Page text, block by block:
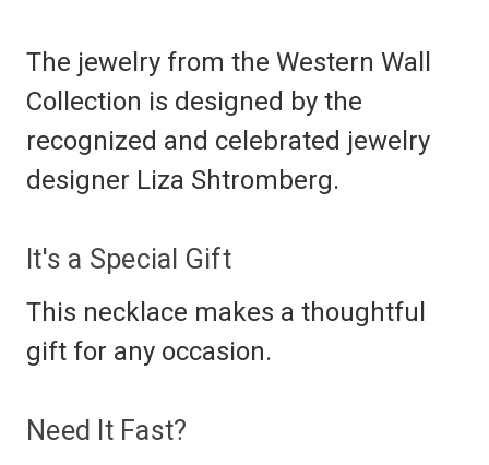
The jewelry from the Western Wall
Collection is designed by the
recognized and celebrated jewelry
designer Liza Shtromberg.
It's a Special Gift
This necklace makes a thoughtful
gift for any occasion.
Need It Fast?